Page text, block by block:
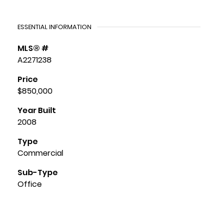
ESSENTIAL INFORMATION
MLS® #
A2271238
Price
$850,000
Year Built
2008
Type
Commercial
Sub-Type
Office